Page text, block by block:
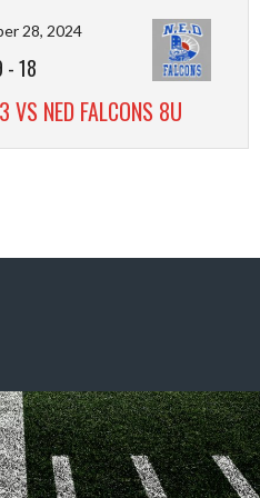
28, 2024
-18
VS NED FALCONS 8U